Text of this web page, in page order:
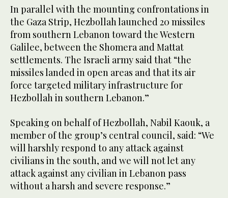
In parallel with the mounting confrontations in
the Gaza Strip, Hezbollah launched 20 missiles
from southern Lebanon toward the Western
Galilee, between the Shomera and Mattat
settlements. The Israeli army said that “the
missiles landed in open areas and that its air
force targeted military infrastructure for
Hezbollah in southern Lebanon.”
Speaking on behalf of Hezbollah, Nabil Kaouk, a
member of the group’s central council, said: “We
will harshly respond to any attack against
civilians in the south, and we will not let any
attack against any civilian in Lebanon pass
without a harsh and severe response.”